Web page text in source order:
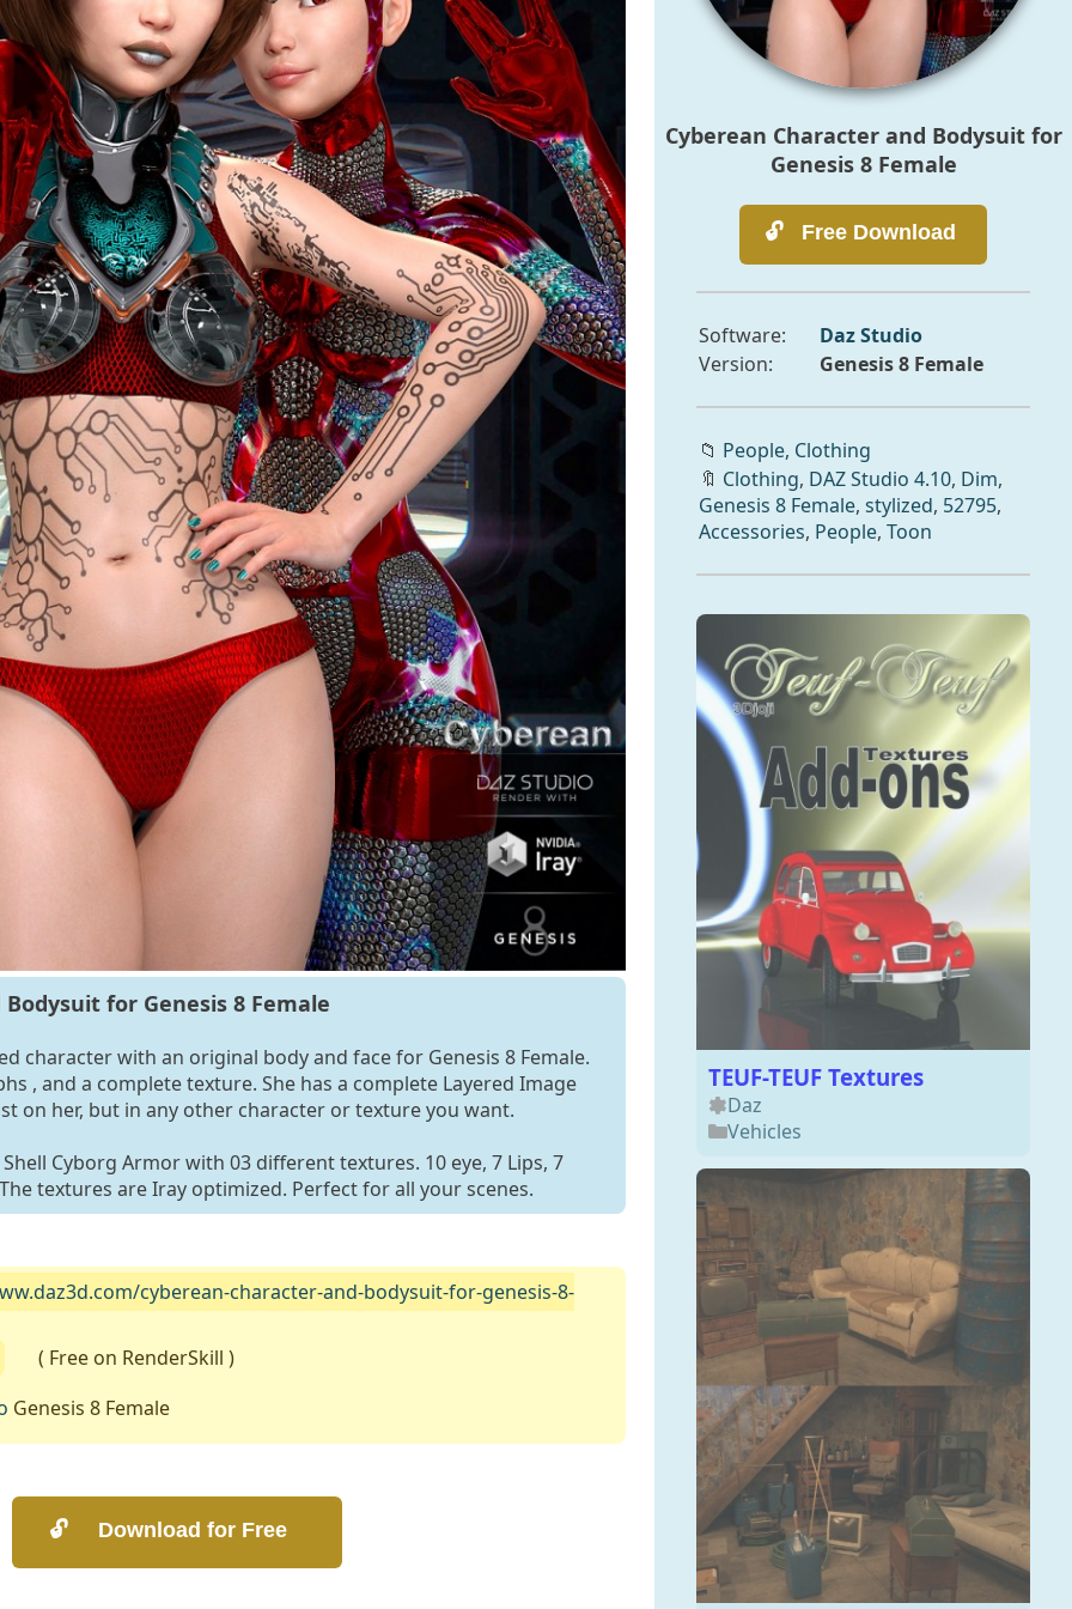
for Genesis 8 Female
character with an original body and face for Genesis 8 Female.
, and a complete texture. She has a complete Layered Image
on her, but in any other character or texture you want.
Cyborg Armor with 03 different textures. 10 eye, 7 Lips, 7
textures are Iray optimized. Perfect for all your scenes.
cyberean-character-and-bodysuit-for-genesis-8-
( Free on RenderSkill )
Genesis 8 Female
Cyberean Character and Bodysuit for
Genesis 8 Female
Software:
Daz Studio
Version:
Genesis 8 Female
📁 People, Clothing
🔖 Clothing, DAZ Studio 4.10, Dim,
Genesis 8 Female, stylized, 52795,
Accessories, People, Toon
TEUF-TEUF Textures
Daz
Vehicles